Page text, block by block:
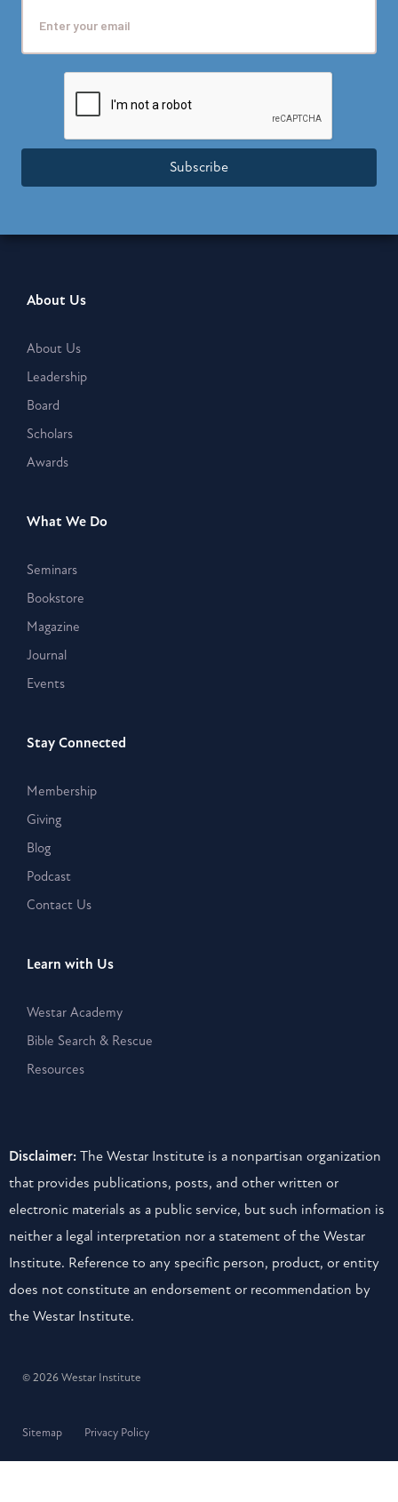
Subscribe
About Us
About Us
Leadership
Board
Scholars
Awards
What We Do
Seminars
Bookstore
Magazine
Journal
Events
Stay Connected
Membership
Giving
Blog
Podcast
Contact Us
Learn with Us
Westar Academy
Bible Search & Rescue
Resources
Disclaimer: The Westar Institute is a nonpartisan organization
that provides publications, posts, and other written or
electronic materials as a public service, but such information is
neither a legal interpretation nor a statement of the Westar
Institute. Reference to any specific person, product, or entity
does not constitute an endorsement or recommendation by
the Westar Institute.
© 2026 Westar Institute
Sitemap Privacy Policy